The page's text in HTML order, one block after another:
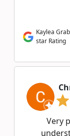
Kaylea
star Rating
Very